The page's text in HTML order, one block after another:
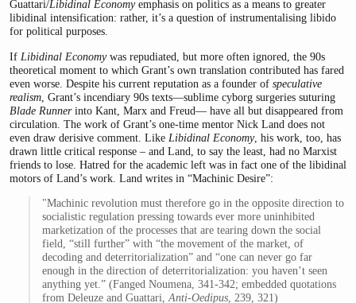
Guattari/Libidinal Economyemphasis on politics as a means to greater
libidinal intensification: rather, it’s a question of instrumentalising libido
for political purposes.
If Libidinal Economywas repudiated, but more often ignored, the 90s
theoretical moment to which Grant’s own translation contributed has fared
even worse. Despite his current reputation as a founder of speculative
realism , Grant’s incendiary 90s texts—sublime cyborg surgeries suturing
Blade Runnerinto Kant, Marx and Freud— have all but disappeared from
circulation. The work of Grant’s one-time mentor Nick Land does not
even draw derisive comment. Like Libidinal Economy, his work, too, has
drawn little critical response – and Land, to say the least, had no Marxist
friends to lose. Hatred for the academic left was in fact one of the libidinal
motors of Land’s work. Land writes in “Machinic Desire”:
"Machinic revolution must therefore go in the opposite direction to
socialistic regulation pressing towards ever more uninhibited
marketization of the processes that are tearing down the social
field, “still further” with “the movement of the market, of
decoding and deterritorialization” and “one can never go far
enough in the direction of deterritori­alization: you haven’t seen
anything yet.” (Fanged Noumena, 341-342; embedded quotations
from Deleuze and Guattari, Anti-Oedipus, 239, 321)